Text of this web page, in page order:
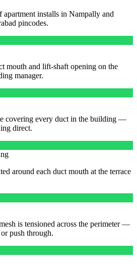
apartment installs in Nampally and
pincodes.
mouth and lift-shaft opening on the
manager.
covering every duct in the building —
direct.
around each duct mouth at the terrace
is tensioned across the perimeter —
push through.